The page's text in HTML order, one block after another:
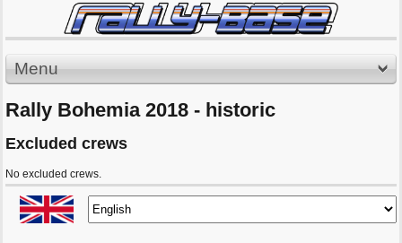
Menu
Rally Bohemia 2018 - historic
Excluded crews
No excluded crews.